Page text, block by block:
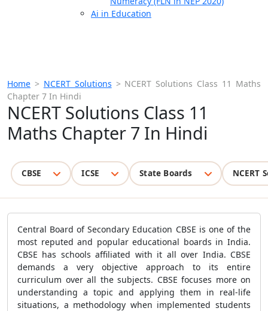
Ai in Education
Home > NCERT Solutions > NCERT Solutions Class 11 Maths
Chapter 7 In Hindi
NCERT Solutions Class 11
Maths Chapter 7 In Hindi
CBSE ICSE State Boards NCERT
Central Board of Secondary Education CBSE is one of the
most reputed and popular educational boards in India.
CBSE has schools affiliated with it all over India. CBSE
demands a very objective approach to its entire
curriculum over all the subjects. CBSE focuses more on
understanding a topic and applying them in real-life
situations, a methodology when implemented students